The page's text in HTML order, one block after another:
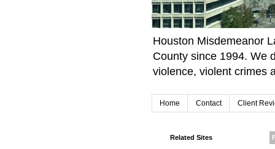
Houston Misdemeanor
County since 1994. We
violence, violent crimes
Home Contact Client
Related Sites